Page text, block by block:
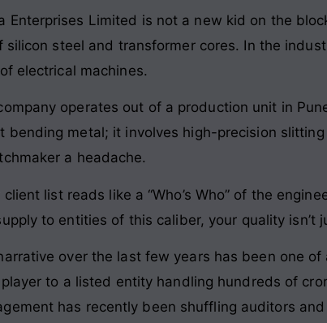
Enterprises Limited is not a new kid on the
silicon steel and transformer cores. In the
electrical machines.
operates out of a production unit in
bending metal; it involves high-precision
a headache.
client list reads like a “Who’s Who” of the
to entities of this caliber, your quality isn’t
over the last few years has been one
to a listed entity handling hundreds of
has recently been shuffling auditors